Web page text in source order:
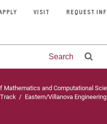
Search
Up to Undergraduate
VISIT REQUEST
Mathematics and Computational
/ Eastern/Villanova